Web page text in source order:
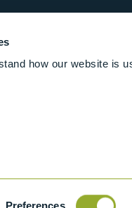
how our website is
Preferences